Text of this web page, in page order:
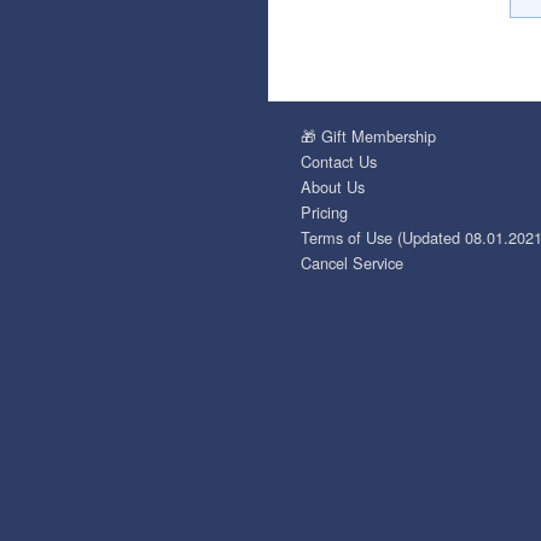
🎁 Gift Membership
Contact Us
About Us
Pricing
Terms of Use (Updated
Cancel Service